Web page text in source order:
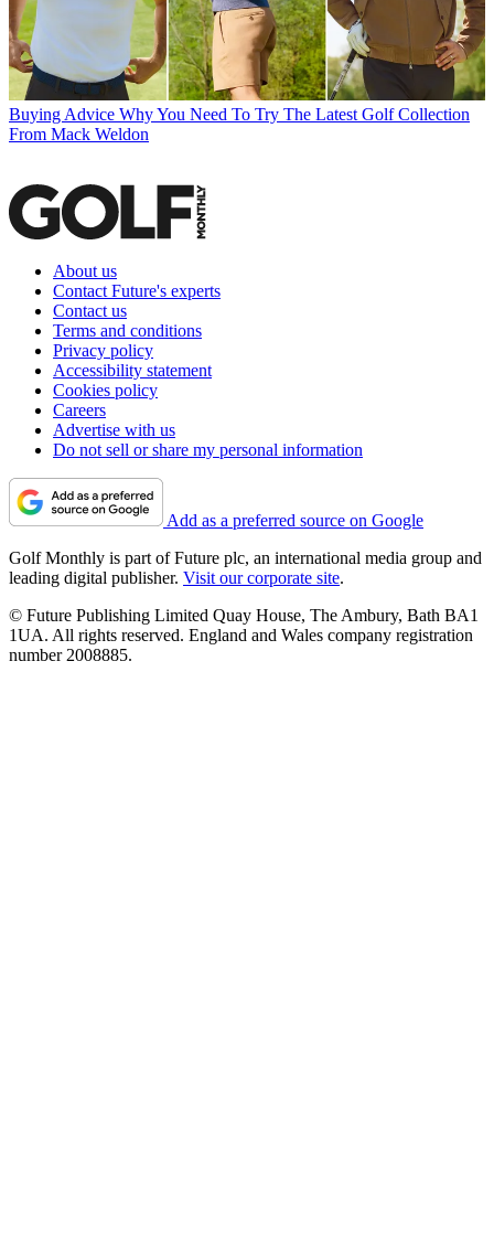
Buying Advice Why You Need To Try The Latest Golf Collection
From Mack Weldon
About us
Contact Future's experts
Contact us
Terms and conditions
Privacy policy
Accessibility statement
Cookies policy
Careers
Advertise with us
Do not sell or share my personal information
Add as a preferred source on Google
Golf Monthly is part of Future plc, an international media group and
leading digital publisher. Visit our corporate site.
© Future Publishing Limited Quay House, The Ambury, Bath BA1
1UA. All rights reserved. England and Wales company registration
number 2008885.